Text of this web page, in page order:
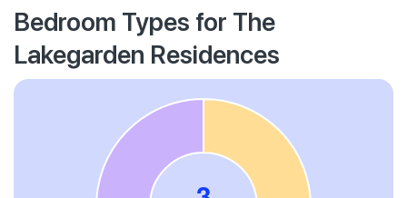
Bedroom Types for The
Lakegarden Residences